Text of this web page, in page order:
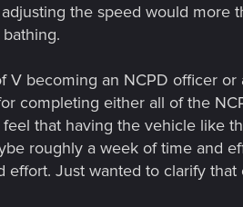
the speed would more
becoming an NCPD officer
completing either all of the
that having the vehicle like
roughly a week of time and
Just wanted to clarify